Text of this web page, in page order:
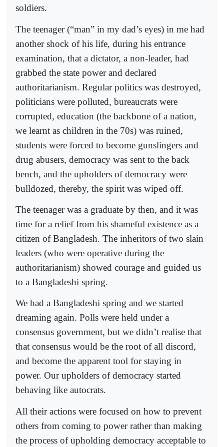
soldiers.
The teenager (“man” in my dad’s eyes) in me had
another shock of his life, during his entrance
examination, that a dictator, a non-leader, had
grabbed the state power and declared
authoritarianism. Regular politics was destroyed,
politicians were polluted, bureaucrats were
corrupted, education (the backbone of a nation,
we learnt as children in the 70s) was ruined,
students were forced to become gunslingers and
drug abusers, democracy was sent to the back
bench, and the upholders of democracy were
bulldozed, thereby, the spirit was wiped off.
The teenager was a graduate by then, and it was
time for a relief from his shameful existence as a
citizen of Bangladesh. The inheritors of two slain
leaders (who were operative during the
authoritarianism) showed courage and guided us
to a Bangladeshi spring.
We had a Bangladeshi spring and we started
dreaming again. Polls were held under a
consensus government, but we didn’t realise that
that consensus would be the root of all discord,
and become the apparent tool for staying in
power. Our upholders of democracy started
behaving like autocrats.
All their actions were focused on how to prevent
others from coming to power rather than making
the process of upholding democracy acceptable to